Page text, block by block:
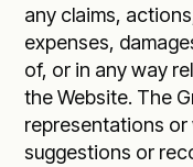
any claims,
expenses,
of, or in any way
the Website. The
representations
suggestions or